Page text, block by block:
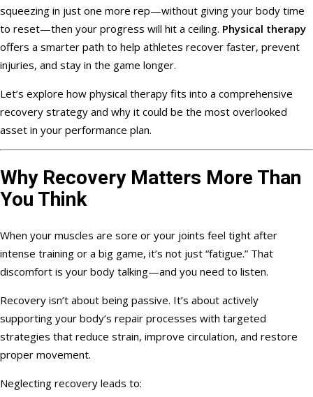
squeezing in just one more rep—without giving your body time
to reset—then your progress will hit a ceiling. Physical therapy
offers a smarter path to help athletes recover faster, prevent
injuries, and stay in the game longer.
Let’s explore how physical therapy fits into a comprehensive
recovery strategy and why it could be the most overlooked
asset in your performance plan.
Why Recovery Matters More Than
You Think
When your muscles are sore or your joints feel tight after
intense training or a big game, it’s not just “fatigue.” That
discomfort is your body talking—and you need to listen.
Recovery isn’t about being passive. It’s about actively
supporting your body’s repair processes with targeted
strategies that reduce strain, improve circulation, and restore
proper movement.
Neglecting recovery leads to: